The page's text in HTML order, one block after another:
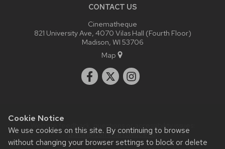
Cookie Notice
We use cookies on this site. By continuing to browse
without changing your browser settings to block or delete
CONTACT US
Cinematheque
821 University Ave, 4070 Vilas Hall (Fourth Floor)
Madison, WI 53706
Map
Website feedback, questions or accessibility issues:
admin@commarts.wisc.edu.